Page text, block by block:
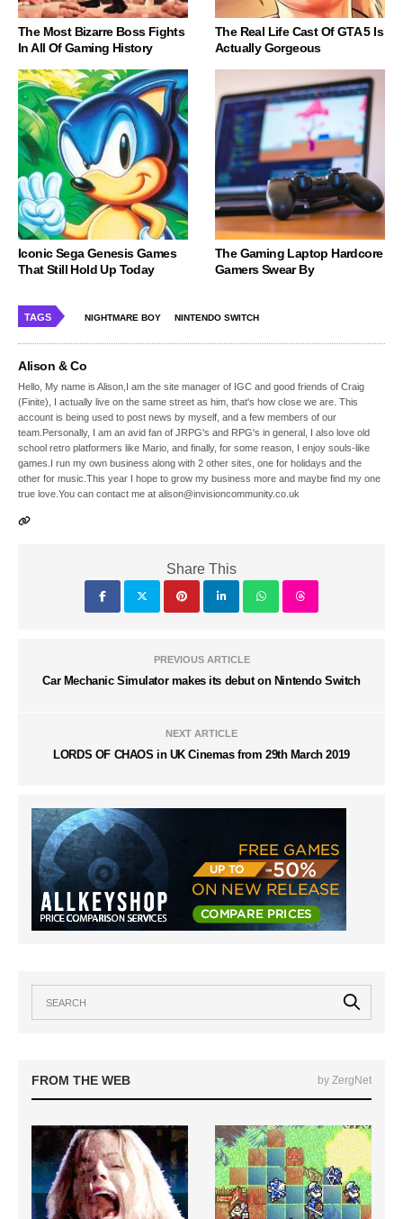
The Most Bizarre Boss Fights
In All Of Gaming History
The Real Life Cast Of GTA 5 Is
Actually Gorgeous
Iconic Sega Genesis Games
That Still Hold Up Today
The Gaming Laptop Hardcore
Gamers Swear By
TAGS NIGHTMARE BOY NINTENDO SWITCH
Alison & Co
Hello, My name is Alison,I am the site manager of IGC and good friends of Craig
(Finite), I actually live on the same street as him, that's how close we are. This
account is being used to post news by myself, and a few members of our
team.Personally, I am an avid fan of JRPG's and RPG's in general, I also love old
school retro platformers like Mario, and finally, for some reason, I enjoy souls-like
games.I run my own business along with 2 other sites, one for holidays and the
other for music.This year I hope to grow my business more and maybe find my one
true love.You can contact me at alison@invisioncommunity.co.uk
Share This
PREVIOUS ARTICLE
Car Mechanic Simulator makes its debut on Nintendo Switch
NEXT ARTICLE
LORDS OF CHAOS in UK Cinemas from 29th March 2019
FROM THE WEB by ZergNet